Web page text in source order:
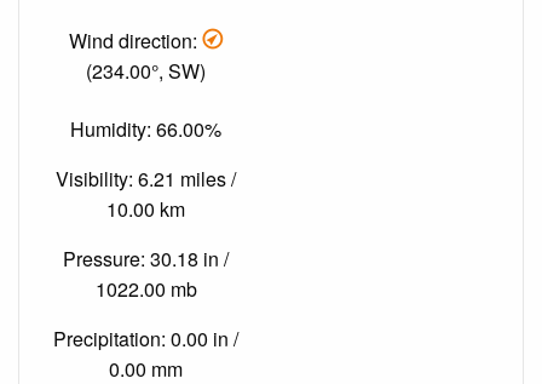
Wind direction:
(234.00°, SW)
Humidity: 66.00%
Visibility: 6.21 miles /
10.00 km
Pressure: 30.18 in /
1022.00 mb
Precipitation: 0.00 in /
0.00 mm